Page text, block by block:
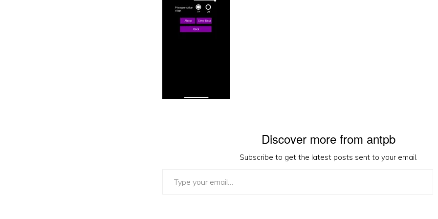
Discover more from antpb
Subscribe to get the latest posts sent to your email.